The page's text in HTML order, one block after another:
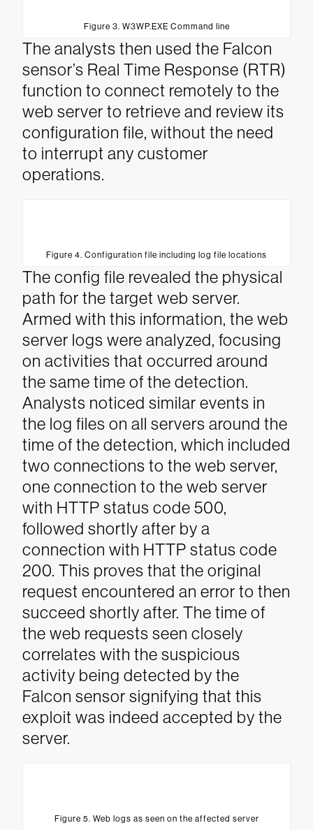
Figure 3. W3WP.EXE Command line
The analysts then used the Falcon
sensor’s Real Time Response (RTR)
function to connect remotely to the
web server to retrieve and review its
configuration file, without the need
to interrupt any customer
operations.
Figure 4. Configuration file including log file locations
The config file revealed the physical
path for the target web server.
Armed with this information, the web
server logs were analyzed, focusing
on activities that occurred around
the same time of the detection.
Analysts noticed similar events in
the log files on all servers around the
time of the detection, which included
two connections to the web server,
one connection to the web server
with HTTP status code 500,
followed shortly after by a
connection with HTTP status code
200. This proves that the original
request encountered an error to then
succeed shortly after. The time of
the web requests seen closely
correlates with the suspicious
activity being detected by the
Falcon sensor signifying that this
exploit was indeed accepted by the
server.
Figure 5. Web logs as seen on the affected server